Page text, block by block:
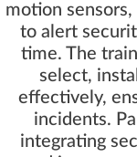
motion
to alert
time. The
select,
effectively,
incidents.
integrating